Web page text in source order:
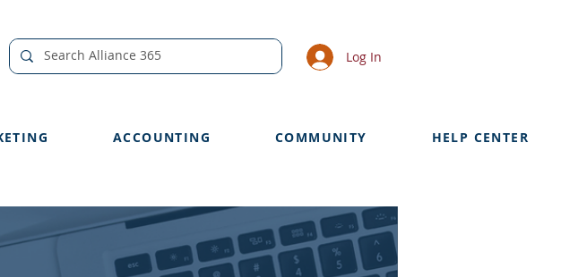
Log In
ACCOUNTING COMMUNITY HELP CENTER